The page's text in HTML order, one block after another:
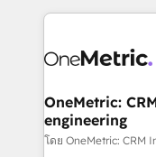
smarter
Iberia (Spain &
growth. Our
that simplify
turn innovation into real
OneMetric:
engineering
โดย OneMetric: CRM